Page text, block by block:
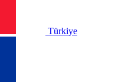
Türkiye